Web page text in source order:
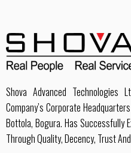
Shova Advanced
Company’s Corporate
Bottola, Bogura. Has Successfully
Through Quality, Decency, Trust